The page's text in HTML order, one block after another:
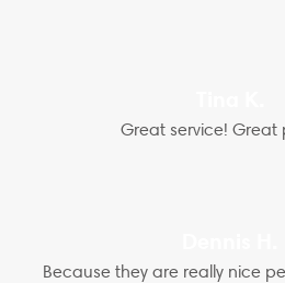
Great service! Great
Because they are really nice